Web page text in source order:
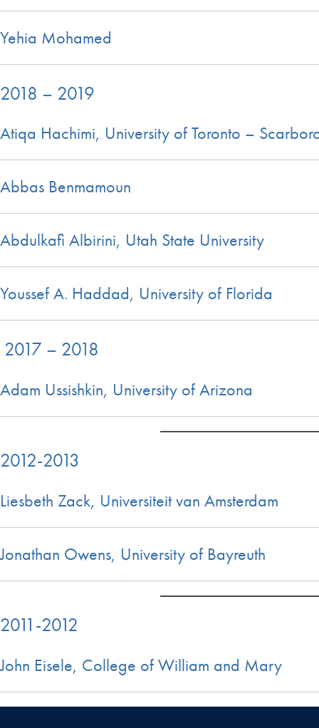
Yehia Mohamed
2018 – 2019
Atiqa Hachimi, University of Toronto –
Abbas Benmamoun
Abdulkafi Albirini, Utah State University
Youssef A. Haddad, University of Florida
2017 – 2018
Adam Ussishkin, University of Arizona
2012-2013
Liesbeth Zack, Universiteit van Amsterdam
Jonathan Owens, University of Bayreuth
2011-2012
John Eisele, College of William and Mary